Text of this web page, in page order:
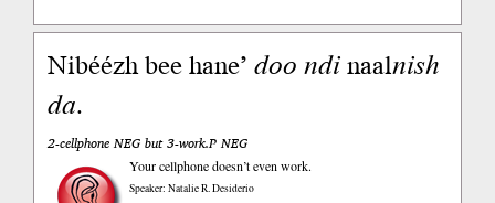
Nibéézh bee hane’doondinaalnish
da.
2-cellphone NEG but 3-work.P NEG
Your cellphone doesn’t even work.
Speaker: Natalie R. Desiderio